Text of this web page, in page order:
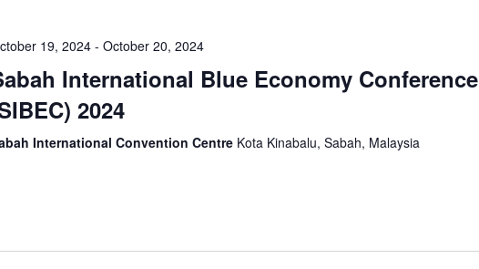
19, 2024- October 20, 2024
International Blue Economy Conference
2024
International Convention Centre Kota Kinabalu, Sabah, Malaysia